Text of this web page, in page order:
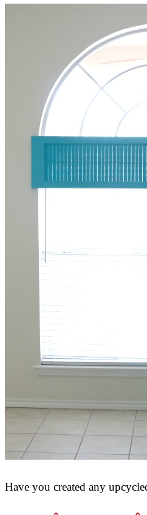
Have you created any